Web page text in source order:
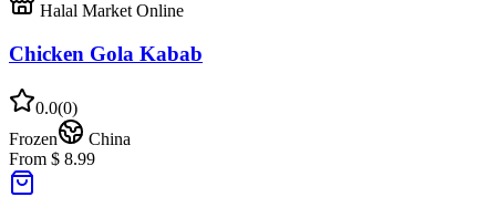
Halal Market Online
Chicken Gola Kabab
0.0(0)
Frozen
China
From $ 8.99